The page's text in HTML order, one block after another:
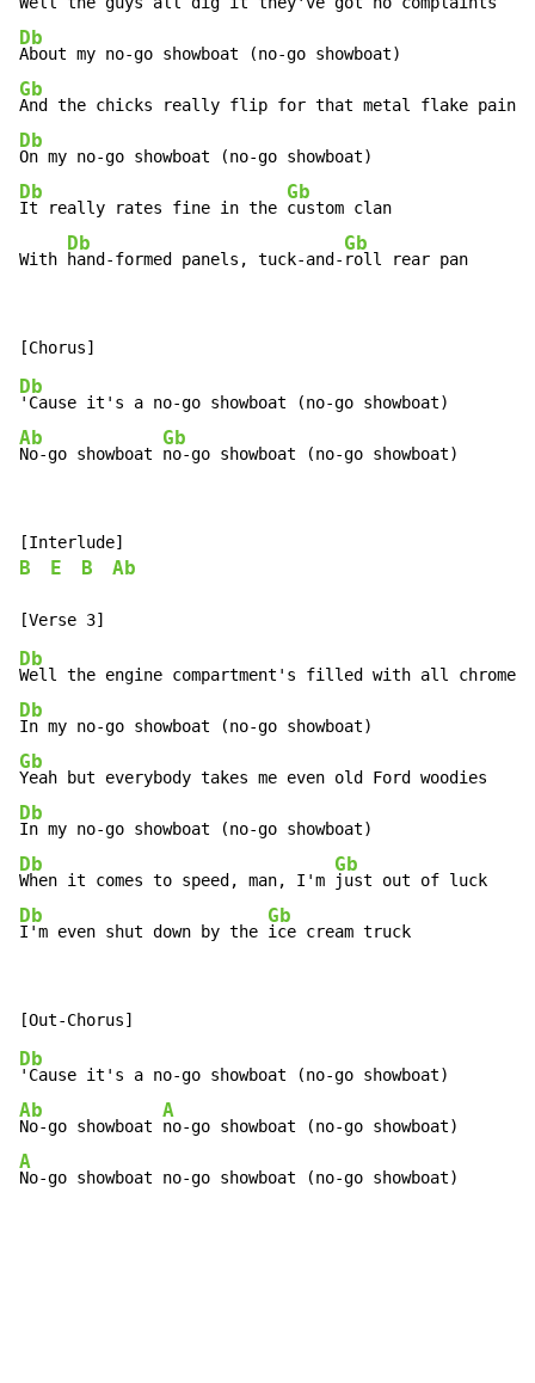
Db
Gb
Db
Db
It really rates fine in the
Gb
custom clan
With
Db
hand-formed panels, tuck-and-
Gb
roll rear pan
Db
Ab
No-go showboat
Gb
no-go showboat (no-go showboat)
B E B Ab
Db
Db
Gb
Db
Db
When it comes to speed, man, I'm
Gb
Db
I'm even shut down by the
Gb
ice cream truck
Db
Ab
No-go showboat
A
A
No-go showboat no-go showboat (no-go showboat)